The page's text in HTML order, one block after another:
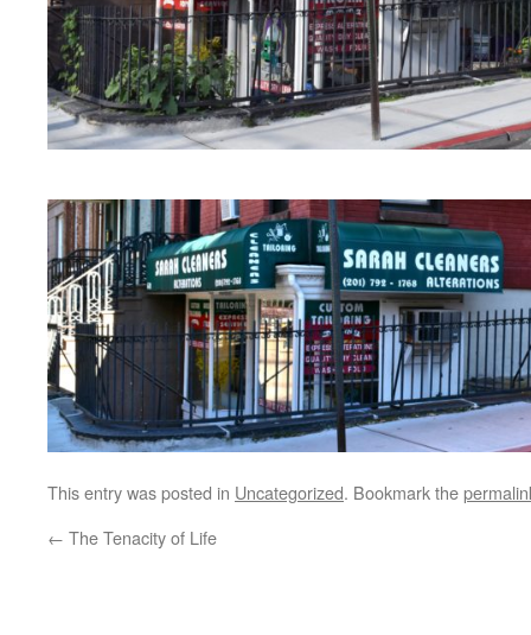
This entry was posted in Uncategorized. Bookmark the
← The Tenacity of Life